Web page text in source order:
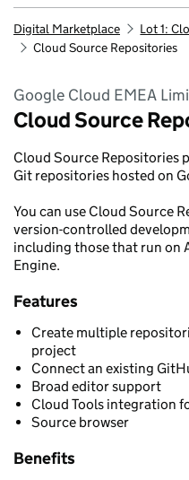
Digital Marketplace
Lot 1:
Cloud Source Repositories
Google Cloud EMEA
Cloud Source
Cloud Source Repositories
Git repositories hosted on
You can use Cloud Source
version-controlled
including those that run on
Engine.
Features
Create multiple
project
Connect an existing
Broad editor support
Cloud Tools integration
Source browser
Benefits